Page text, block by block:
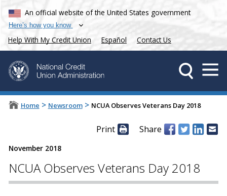
An official website of the United States government
Here’s how you know
Help With My Credit Union Español Contact Us
Home > Newsroom > NCUA Observes Veterans Day 2018
Print Share
November 2018
NCUA Observes Veterans Day 2018